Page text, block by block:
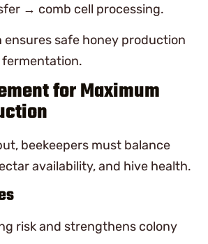
→ comb cell processing.
ensures safe honey production
for Maximum
beekeepers must balance
availability, and hive health.
risk and strengthens colony